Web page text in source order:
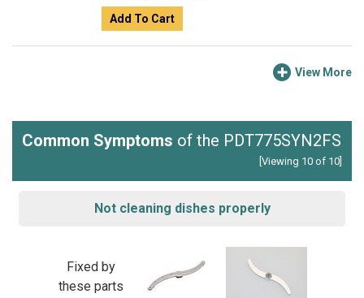
Add To Cart
View More
Common Symptoms of the PDT775SYN2FS
[Viewing 10 of 10]
Not cleaning dishes properly
Fixed by
these parts